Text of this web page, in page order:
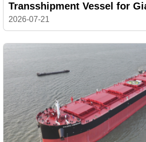
Transshipment Vessel for
Iron Ore Project
2026-07-21